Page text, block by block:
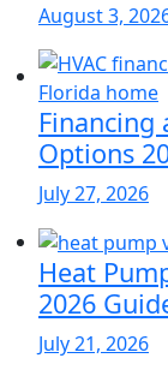
August 3,
Financing
Options
July 27, 2026
Heat
2026
July 21, 2026